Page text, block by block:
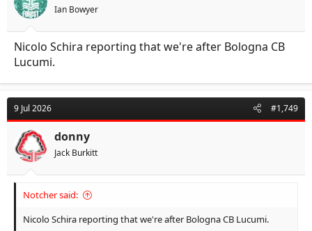
Ian Bowyer
Nicolo Schira reporting that we're after Bologna CB
Lucumi.
9 Jul 2026 #1,749
donny
Jack Burkitt
Notcher said:
Nicolo Schira reporting that we're after Bologna CB Lucumi.